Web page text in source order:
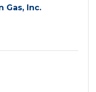
Gas, Inc.